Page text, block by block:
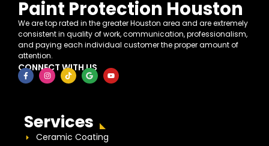
Paint Protection Houston
We are top rated in the greater Houston area and are extremely
consistent in quality of work, communication, professionalism,
and paying each individual customer the proper amount of
attention.
CONNECT WITH US
Services
Ceramic Coating